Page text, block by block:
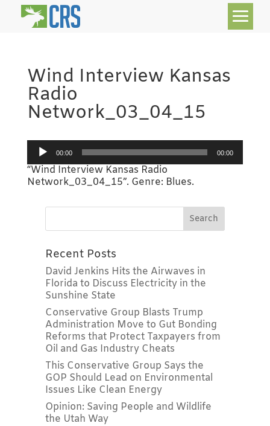
Wind Interview Kansas
Radio
Network_03_04_15
Audio
Player00:00 00:00
“Wind Interview Kansas Radio
Network_03_04_15”. Genre: Blues.
Recent Posts
David Jenkins Hits the Airwaves in
Florida to Discuss Electricity in the
Sunshine State
Conservative Group Blasts Trump
Administration Move to Gut Bonding
Reforms that Protect Taxpayers from
Oil and Gas Industry Cheats
This Conservative Group Says the
GOP Should Lead on Environmental
Issues Like Clean Energy
Opinion: Saving People and Wildlife
the Utah Way